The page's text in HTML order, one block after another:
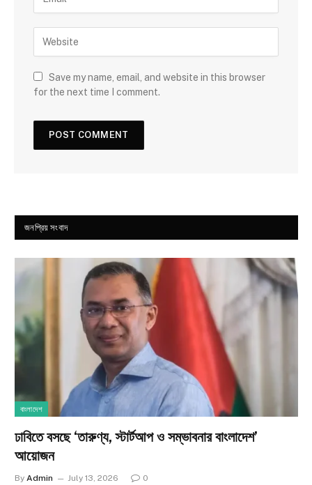
Save my name, email, and website in this browser
for the next time I comment.
জনপ্রিয় সংবাদ
বাংলাদেশ
ঢাবিতে বসছে ‘তারুণ্য, স্টার্টআপ ও সম্ভাবনার বাংলাদেশ’
আয়োজন
By Admin July 13, 2026 0